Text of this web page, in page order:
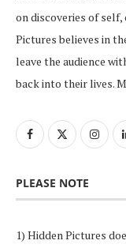
on discoveries of
Pictures believes in
leave the audience
back into their lives.
PLEASE NOTE
1) Hidden Pictures